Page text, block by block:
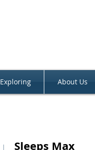
Exploring About Us
Sleeps Max